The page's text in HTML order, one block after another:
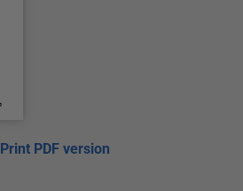
Print PDF version